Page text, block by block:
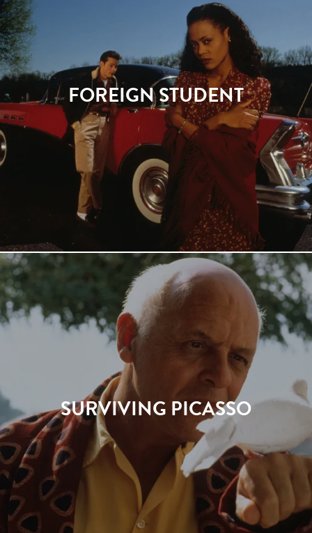
FOREIGN STUDENT
SURVIVING PICASSO